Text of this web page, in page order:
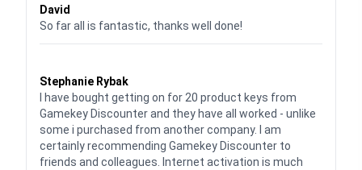
David
So far all is fantastic, thanks well done!
Stephanie Rybak
I have bought getting on for 20 product keys from
Gamekey Discounter and they have all worked - unlike
some i purchased from another company. I am
certainly recommending Gamekey Discounter to
friends and colleagues. Internet activation is much